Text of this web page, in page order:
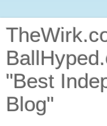
"Best
Blog"